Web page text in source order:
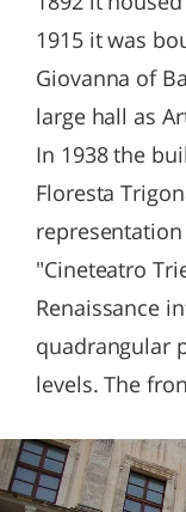
1915 it was
Giovanna of
large hall as
In 1938 the
Floresta
"Cineteatro
Renaissance
quadrangular
levels. The